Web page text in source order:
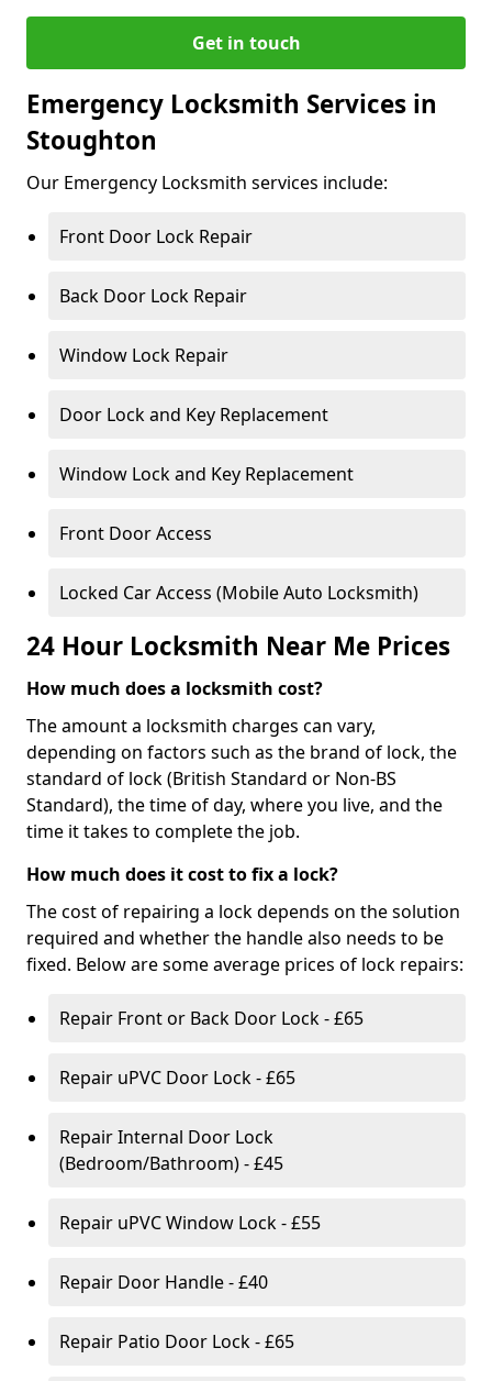
Get in touch
Emergency Locksmith Services in
Stoughton
Our Emergency Locksmith services include:
Front Door Lock Repair
Back Door Lock Repair
Window Lock Repair
Door Lock and Key Replacement
Window Lock and Key Replacement
Front Door Access
Locked Car Access (Mobile Auto Locksmith)
24 Hour Locksmith Near Me Prices
How much does a locksmith cost?
The amount a locksmith charges can vary,
depending on factors such as the brand of lock, the
standard of lock (British Standard or Non-BS
Standard), the time of day, where you live, and the
time it takes to complete the job.
How much does it cost to fix a lock?
The cost of repairing a lock depends on the solution
required and whether the handle also needs to be
fixed. Below are some average prices of lock repairs:
Repair Front or Back Door Lock - £65
Repair uPVC Door Lock - £65
Repair Internal Door Lock
(Bedroom/Bathroom) - £45
Repair uPVC Window Lock - £55
Repair Door Handle - £40
Repair Patio Door Lock - £65